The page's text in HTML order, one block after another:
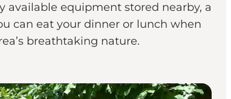
available equipment stored nearby, a
can eat your dinner or lunch when
breathtaking nature.